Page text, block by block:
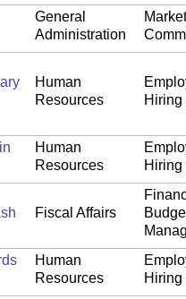
General
Administration
Human
Resources
Hiring
Human
Resources
Hiring
Fiscal Affairs
Human
Resources
Hiring